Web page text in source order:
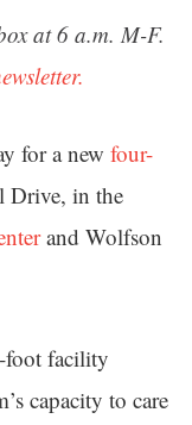
at 6 a.m. M-F.
for a new four-
Drive, in the
and Wolfson
foot facility
capacity to care